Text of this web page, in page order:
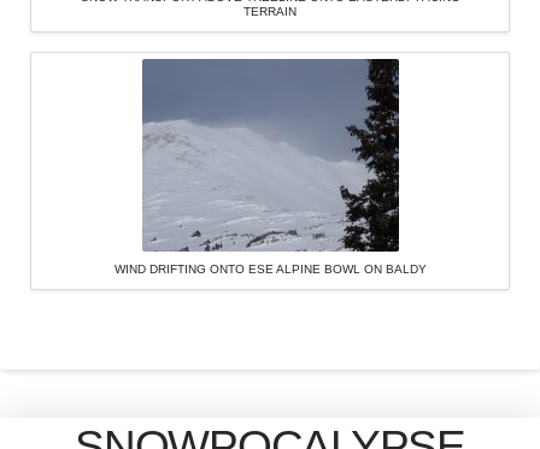
TERRAIN
WIND DRIFTING ONTO ESE ALPINE BOWL ON BALDY